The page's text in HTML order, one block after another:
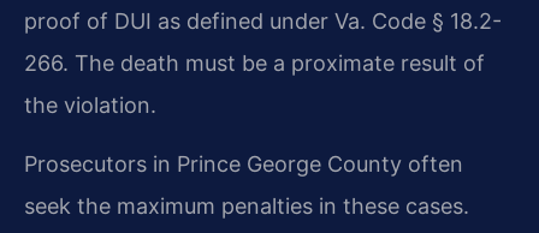
proof of DUI as defined under Va. Code § 18.2-
266. The death must be a proximate result of
the violation.
Prosecutors in Prince George County often
seek the maximum penalties in these cases.